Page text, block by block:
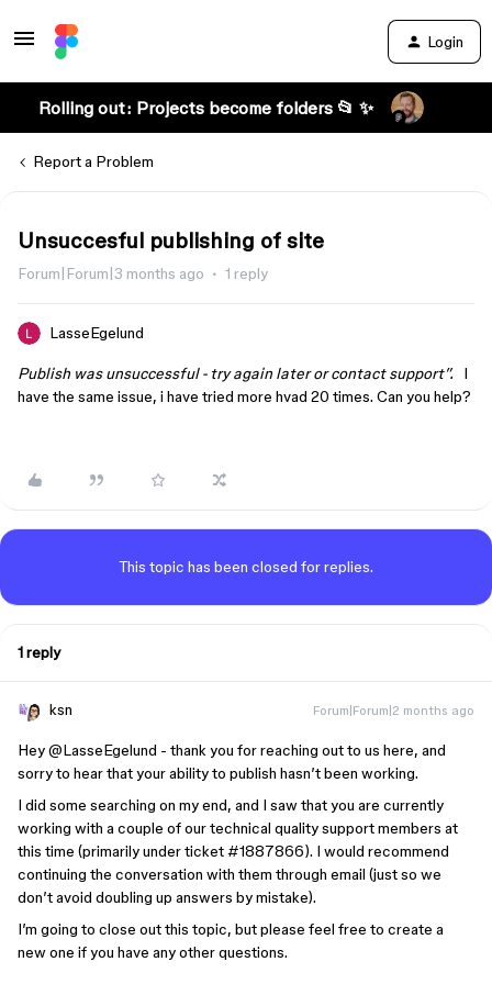
Login
Rolling out: Projects become folders 📂 ✨
Report a Problem
Unsuccesful publishing of site
Forum|Forum|3 months ago 1 reply
LasseEgelund
Publish was unsuccessful - try again later or contact support”.
I
have the same issue, i have tried more hvad 20 times. Can you help?
This topic has been closed for replies.
1 reply
ksn Forum|Forum|2 months ago
Hey ​@LasseEgelund - thank you for reaching out to us here, and
sorry to hear that your ability to publish hasn’t been working.
I did some searching on my end, and I saw that you are currently
working with a couple of our technical quality support members at
this time (primarily under ticket #1887866). I would recommend
continuing the conversation with them through email (just so we
don’t avoid doubling up answers by mistake).
I’m going to close out this topic, but please feel free to create a
new one if you have any other questions.